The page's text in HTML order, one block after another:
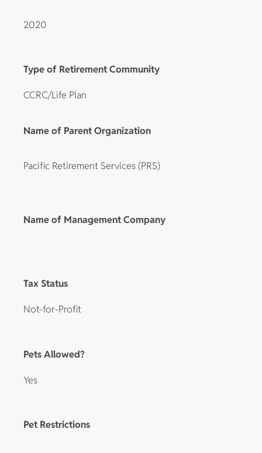
2020
Type of Retirement Community
CCRC/Life Plan
Name of Parent Organization
Pacific Retirement Services (PRS)
Name of Management Company
Tax Status
Not-for-Profit
Pets Allowed?
Yes
Pet Restrictions